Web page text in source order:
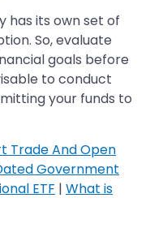
has its own set of
So, evaluate
goals before
to conduct
your funds to
Trade And Open
Government
ETF | What is